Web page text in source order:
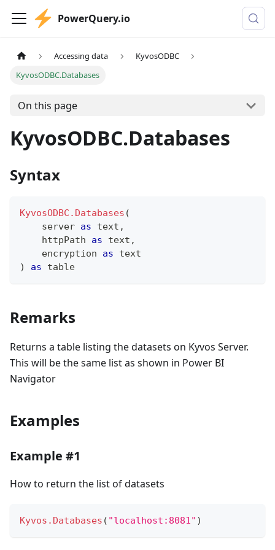
PowerQuery.io
Accessing data
KyvosODBC
KyvosODBC.Databases
On this page
KyvosODBC.Databases
Syntax
KyvosODBC.Databases (
    server
as text ,
    httpPath
as text ,
    encryption
as
text
)
as table
Remarks
Returns a table listing the datasets on Kyvos Server.
This will be the same list as shown in Power BI
Navigator
Examples
Example #1
How to return the list of datasets
Kyvos.Databases ( "localhost:8081" )